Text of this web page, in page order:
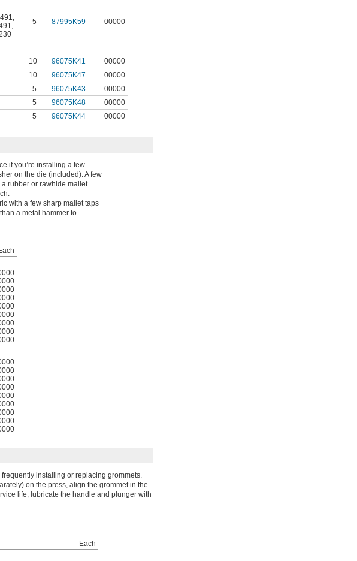
,
,
5 87995K59 00000
10 96075K41
00000
10 96075K47
00000
5 96075K43
00000
5 96075K48
00000
5 96075K44 00000
if you’re installing a few
on the die (included). A few
rubber or rawhide mallet
with a few sharp mallet taps
a metal hammer to
frequently installing or replacing grommets.
on the press, align the grommet in the
life, lubricate the handle and plunger with
Each